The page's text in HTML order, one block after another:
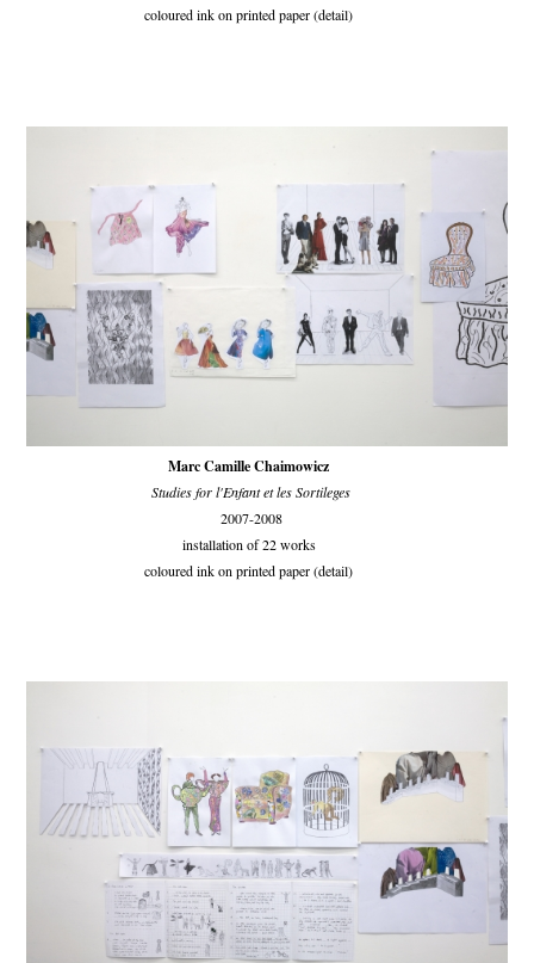
coloured ink on printed paper (detail)
Marc Camille Chaimowicz
Studies for l'Enfant et les Sortileges
2007-2008
installation of 22 works
coloured ink on printed paper (detail)